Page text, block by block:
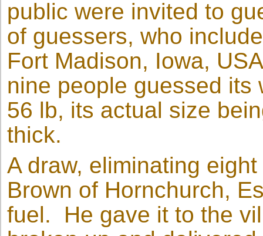
public were invited to
of guessers, who
Fort Madison, Iowa,
nine people guessed its
56 lb, its actual size
thick.
A draw, eliminating
Brown of Hornchurch,
fuel. He gave it to the